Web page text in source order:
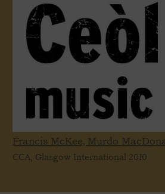
Francis McKee, Murdo
CCA, Glasgow International 2010